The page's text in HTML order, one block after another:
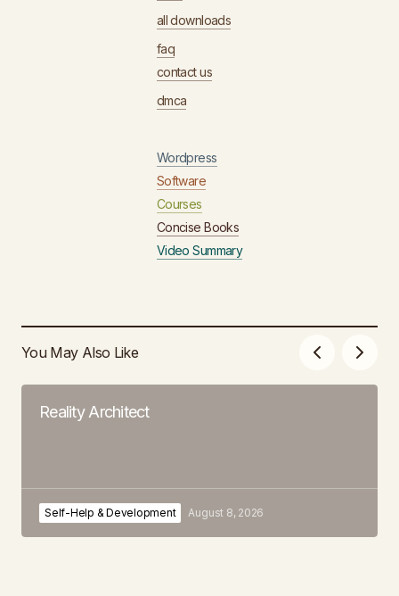
all downloads
faq
contact us
dmca
Wordpress
Software
Courses
Concise Books
Video Summary
You May Also Like
Reality Architect
Self-Help & Development August 8, 2026